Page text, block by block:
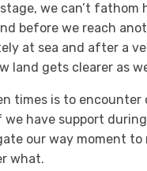
we can’t fathom
before we reach
at sea and after a
land gets clearer as
times is to
have support
our way moment to
what.